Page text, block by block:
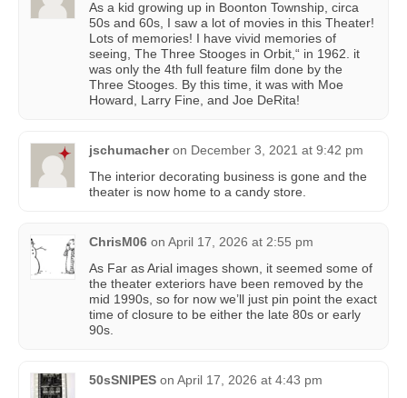
As a kid growing up in Boonton Township, circa
50s and 60s, I saw a lot of movies in this Theater!
Lots of memories! I have vivid memories of
seeing, The Three Stooges in Orbit,“ in 1962. it
was only the 4th full feature film done by the
Three Stooges. By this time, it was with Moe
Howard, Larry Fine, and Joe DeRita!
jschumacher on December 3, 2021 at 9:42 pm
The interior decorating business is gone and the
theater is now home to a candy store.
ChrisM06 on April 17, 2026 at 2:55 pm
As Far as Arial images shown, it seemed some of
the theater exteriors have been removed by the
mid 1990s, so for now we’ll just pin point the exact
time of closure to be either the late 80s or early
90s.
50sSNIPES on April 17, 2026 at 4:43 pm